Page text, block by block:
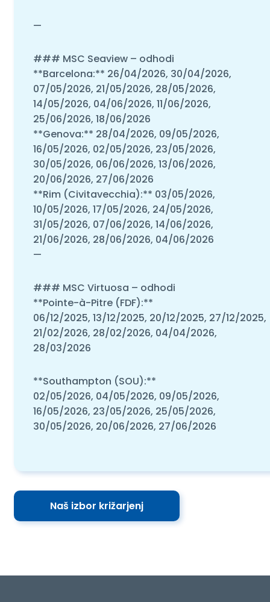
—
### MSC Seaview – odhodi
**Barcelona:** 26/04/2026, 30/04/2026,
07/05/2026, 21/05/2026, 28/05/2026,
14/05/2026, 04/06/2026, 11/06/2026,
25/06/2026, 18/06/2026
**Genova:** 28/04/2026, 09/05/2026,
16/05/2026, 02/05/2026, 23/05/2026,
30/05/2026, 06/06/2026, 13/06/2026,
20/06/2026, 27/06/2026
**Rim (Civitavecchia):** 03/05/2026,
10/05/2026, 17/05/2026, 24/05/2026,
31/05/2026, 07/06/2026, 14/06/2026,
21/06/2026, 28/06/2026, 04/06/2026
—
### MSC Virtuosa – odhodi
**Pointe-à-Pitre (FDF):**
06/12/2025, 13/12/2025, 20/12/2025, 27/12/2025,
21/02/2026, 28/02/2026, 04/04/2026,
28/03/2026
**Southampton (SOU):**
02/05/2026, 04/05/2026, 09/05/2026,
16/05/2026, 23/05/2026, 25/05/2026,
30/05/2026, 20/06/2026, 27/06/2026
Naš izbor križarjenj